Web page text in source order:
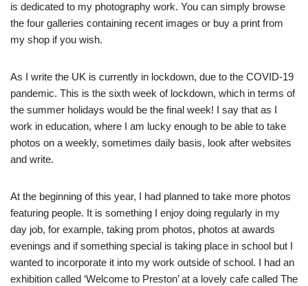
is dedicated to my photography work. You can simply browse
the four galleries containing recent images or buy a print from
my shop if you wish.
As I write the UK is currently in lockdown, due to the COVID-19
pandemic. This is the sixth week of lockdown, which in terms of
the summer holidays would be the final week! I say that as I
work in education, where I am lucky enough to be able to take
photos on a weekly, sometimes daily basis, look after websites
and write.
At the beginning of this year, I had planned to take more photos
featuring people. It is something I enjoy doing regularly in my
day job, for example, taking prom photos, photos at awards
evenings and if something special is taking place in school but I
wanted to incorporate it into my work outside of school. I had an
exhibition called ‘Welcome to Preston’ at a lovely cafe called The